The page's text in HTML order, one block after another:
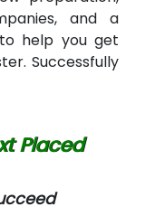
and a
help you get
Successfully
Placed